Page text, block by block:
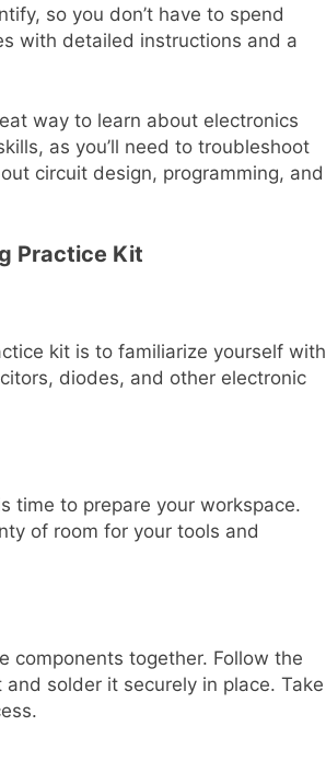
so you don’t have to spend
with detailed instructions and a
way to learn about electronics
as you’ll need to troubleshoot
circuit design, programming, and
Practice Kit
kit is to familiarize yourself with
diodes, and other electronic
time to prepare your workspace.
of room for your tools and
components together. Follow the
solder it securely in place. Take